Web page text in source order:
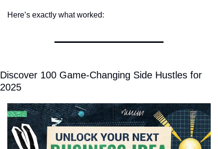
Here’s exactly what worked:
Discover 100 Game-Changing Side Hustles for
2025